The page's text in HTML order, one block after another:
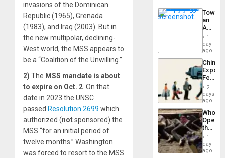
invasions of the Dominican
Republic (1965), Grenada
(1983), and Iraq (2003). But in
the new multipolar, declining-
West world, the MSS appears to
be a “Coalition of the Unwilling.”
2) The MSS mandate is about
to expire on Oct. 2 . On that
date in 2023 the UNSC
passed Resolution 2699 which
authorized (notsponsored) the
MSS “for an initial period of
twelve months.” Washington
was forced to resort to the MSS
an
Nation,
the
Barima
1
day
ago
China’s
Feed
the
Global
South’s
2
days
ago
Who
the
Border
at
Ceuta?
1
day
ago